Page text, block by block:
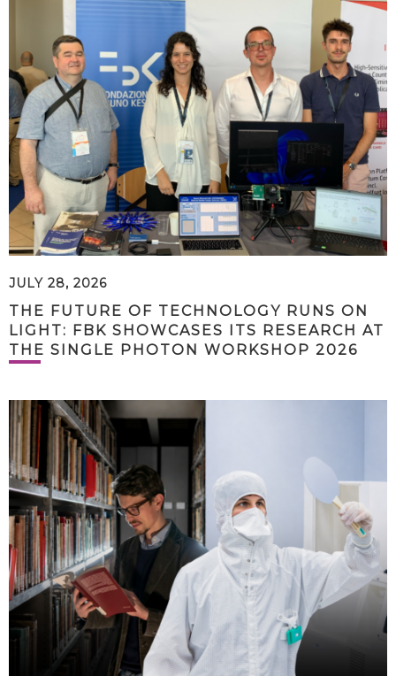
JULY 28, 2026
THE FUTURE OF TECHNOLOGY RUNS ON
LIGHT: FBK SHOWCASES ITS RESEARCH AT
THE SINGLE PHOTON WORKSHOP 2026